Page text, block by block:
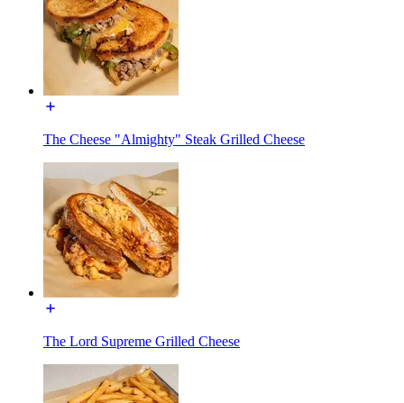
The Cheese "Almighty" Steak Grilled Cheese
The Lord Supreme Grilled Cheese